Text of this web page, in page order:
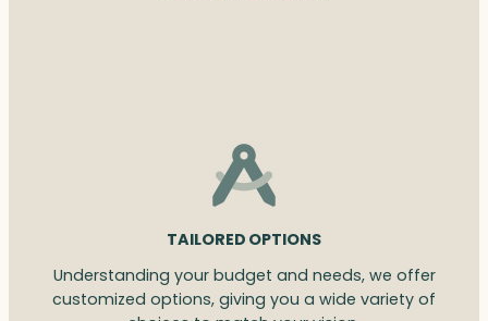
TAILORED OPTIONS
Understanding your budget and needs, we offer
customized options, giving you a wide variety of